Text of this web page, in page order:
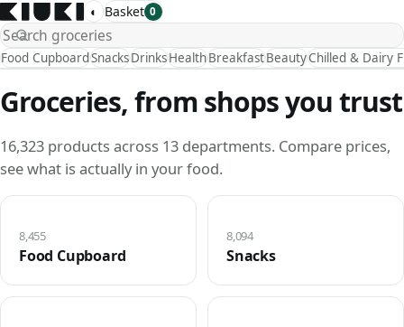
◐ Basket 0
Food CupboardSnacksDrinksHealthBreakfastBeautyChilled & Dairy
Groceries, from shops you trust
16,323 products across 13 departments. Compare prices,
see what is actually in your food.
Food Cupboard
8,455
Snacks
8,094